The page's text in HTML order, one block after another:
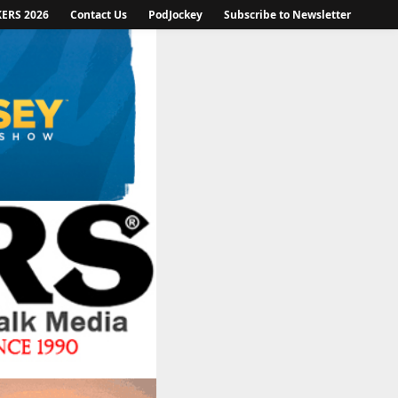
2026 Contact Us PodJockey Subscribe to Newsletter